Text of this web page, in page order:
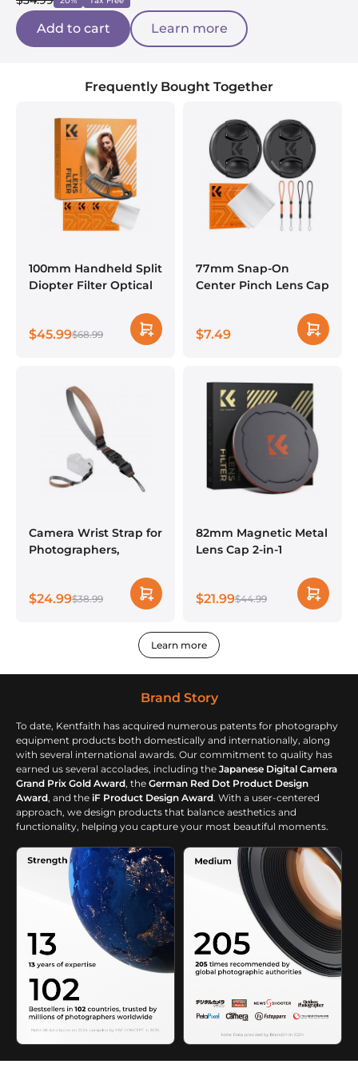
Add to cart Learn more
Frequently Bought Together
100mm Handheld Split
Diopter Filter Optical
Effect Camera Lens
Filter Nano-Basic
$45.99$68.99
77mm Snap-On
Center Pinch Lens Cap
Compatible with
Lenses
$7.49
Camera Wrist Strap for
Photographers,
DSLR SLR Mirrorless
$24.99$38.99
82mm Magnetic Metal
Lens Cap 2-in-1
$21.99$44.99
Learn more
Brand Story
To date, Kentfaith has acquired numerous patents for photography
equipment products both domestically and internationally, along
with several international awards. Our commitment to quality has
earned us several accolades, including the Japanese Digital Camera
Grand Prix Gold Award, the German Red Dot Product Design
Award, and the iF Product Design Award. With a user-centered
approach, we design products that balance aesthetics and
functionality, helping you capture your most beautiful moments.